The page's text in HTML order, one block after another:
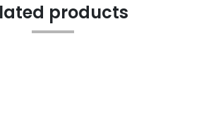
products